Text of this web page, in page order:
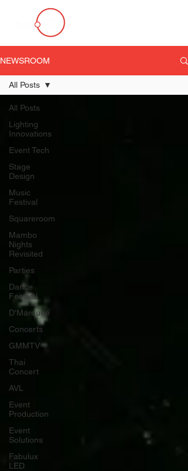
NEWSROOM
All Posts
Lighting
Innovations
Event Tech
Stage
Design
Music
Festival
Squareroom
Mambo
Nights
Revisited
Parties
Dance
Festival
D'Marquee
Concerts
GMMTV
Thai
Concert
AVL
Event
Production
Event
Solutions
Fabulux
LED
All Posts